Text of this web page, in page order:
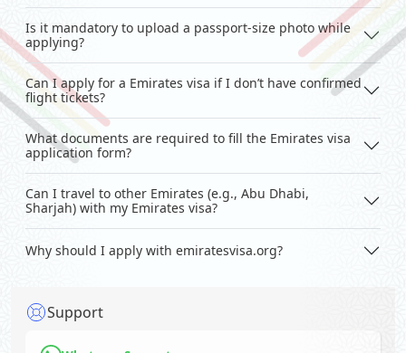
Is it mandatory to upload a passport-size photo while
applying?
Can I apply for a Emirates visa if I don’t have confirmed
flight tickets?
What documents are required to fill the Emirates visa
application form?
Can I travel to other Emirates (e.g., Abu Dhabi,
Sharjah) with my Emirates visa?
Why should I apply with emiratesvisa.org?
Support